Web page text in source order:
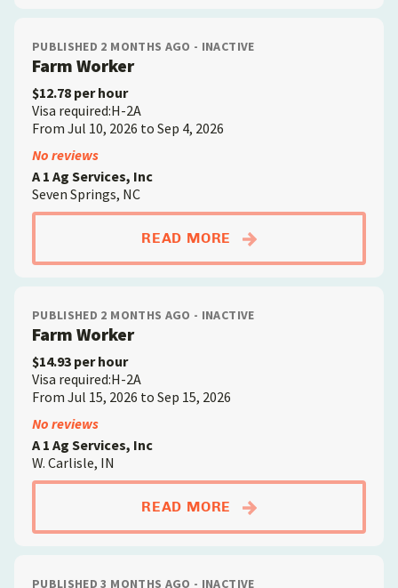
PUBLISHED 2 MONTHS AGO - INACTIVE
Farm Worker
$12.78 per hour
Visa required:H-2A
From Jul 10, 2026 to Sep 4, 2026
No reviews
A 1 Ag Services, Inc
Seven Springs, NC
READ MORE ABOUTFARM WORKER
PUBLISHED 2 MONTHS AGO - INACTIVE
Farm Worker
$14.93 per hour
Visa required:H-2A
From Jul 15, 2026 to Sep 15, 2026
No reviews
A 1 Ag Services, Inc
W. Carlisle, IN
READ MORE ABOUTFARM WORKER
PUBLISHED 3 MONTHS AGO - INACTIVE